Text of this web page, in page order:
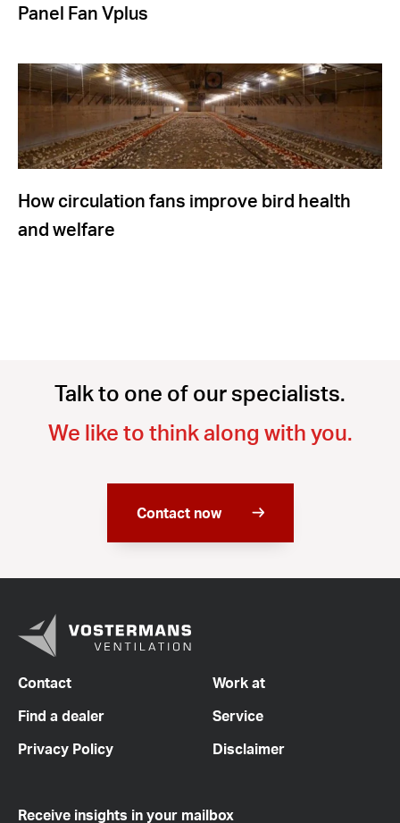
Panel Fan Vplus
How circulation fans improve bird health
and welfare
Talk to one of our specialists.
We like to think along with you.
Contact now
Contact
Work at
Find a dealer
Service
Privacy Policy
Disclaimer
Receive insights in your mailbox